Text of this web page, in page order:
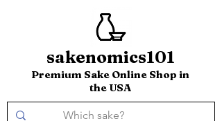
sakenomics101
Premium Sake Online Shop in
the USA